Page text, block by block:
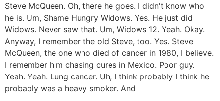
Steve McQueen. Oh, there he goes. I didn't know who
he is. Um, Shame Hungry Widows. Yes. He just did
Widows. Never saw that. Um, Widows 12. Yeah. Okay.
Anyway, I remember the old Steve, too. Yes. Steve
McQueen, the one who died of cancer in 1980, I believe.
I remember him chasing cures in Mexico. Poor guy.
Yeah. Yeah. Lung cancer. Uh, I think probably I think he
probably was a heavy smoker. And